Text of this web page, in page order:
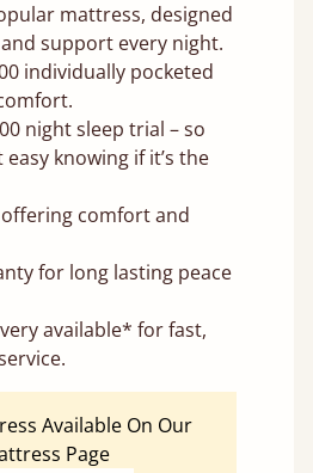
mattress, designed
support every night.
individually pocketed
night sleep trial – so
knowing if it’s the
comfort and
for long lasting peace
available* for fast,
Available On Our
Page